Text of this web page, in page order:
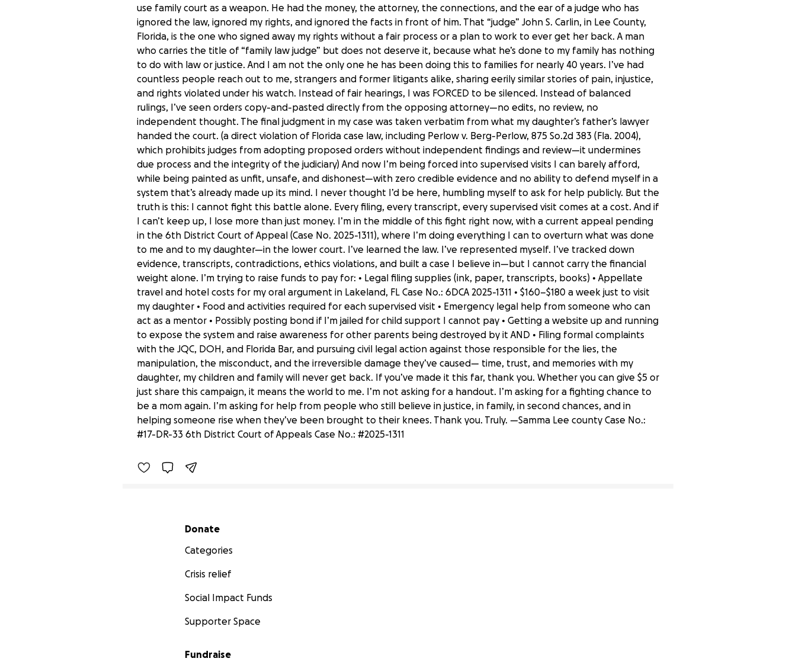
use family court as a weapon. He had the money, the attorney, the connections, and the ear of a judge who has
ignored the law, ignored my rights, and ignored the facts in front of him. That “judge” John S. Carlin, in Lee County,
Florida, is the one who signed away my rights without a fair process or a plan to work to ever get her back. A man
who carries the title of “family law judge” but does not deserve it, because what he’s done to my family has nothing
to do with law or justice. And I am not the only one he has been doing this to families for nearly 40 years. I’ve had
countless people reach out to me, strangers and former litigants alike, sharing eerily similar stories of pain, injustice,
and rights violated under his watch. Instead of fair hearings, I was FORCED to be silenced. Instead of balanced
rulings, I’ve seen orders copy-and-pasted directly from the opposing attorney—no edits, no review, no
independent thought. The final judgment in my case was taken verbatim from what my daughter’s father’s lawyer
handed the court. (a direct violation of Florida case law, including Perlow v. Berg-Perlow, 875 So.2d 383 (Fla. 2004),
which prohibits judges from adopting proposed orders without independent findings and review—it undermines
due process and the integrity of the judiciary) And now I’m being forced into supervised visits I can barely afford,
while being painted as unfit, unsafe, and dishonest—with zero credible evidence and no ability to defend myself in a
system that’s already made up its mind. I never thought I’d be here, humbling myself to ask for help publicly. But the
truth is this: I cannot fight this battle alone. Every filing, every transcript, every supervised visit comes at a cost. And if
I can’t keep up, I lose more than just money. I’m in the middle of this fight right now, with a current appeal pending
in the 6th District Court of Appeal (Case No. 2025-1311), where I’m doing everything I can to overturn what was done
to me and to my daughter—in the lower court. I’ve learned the law. I’ve represented myself. I’ve tracked down
evidence, transcripts, contradictions, ethics violations, and built a case I believe in—but I cannot carry the financial
weight alone. I’m trying to raise funds to pay for: • Legal filing supplies (ink, paper, transcripts, books) • Appellate
travel and hotel costs for my oral argument in Lakeland, FL Case No.: 6DCA 2025-1311 • $160–$180 a week just to visit
my daughter • Food and activities required for each supervised visit • Emergency legal help from someone who can
act as a mentor • Possibly posting bond if I’m jailed for child support I cannot pay • Getting a website up and running
to expose the system and raise awareness for other parents being destroyed by it AND • Filing formal complaints
with the JQC, DOH, and Florida Bar, and pursuing civil legal action against those responsible for the lies, the
manipulation, the misconduct, and the irreversible damage they’ve caused— time, trust, and memories with my
daughter, my children and family will never get back. If you’ve made it this far, thank you. Whether you can give $5 or
just share this campaign, it means the world to me. I’m not asking for a handout. I’m asking for a fighting chance to
be a mom again. I’m asking for help from people who still believe in justice, in family, in second chances, and in
helping someone rise when they’ve been brought to their knees. Thank you. Truly. —Samma Lee county Case No.:
#17-DR-33 6th District Court of Appeals Case No.: #2025-1311
Paisley's Promise
$2,235 raised
Secondary menu
Donate
Categories
Crisis relief
Social Impact Funds
Supporter Space
Fundraise